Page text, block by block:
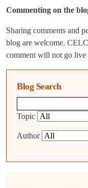
Commenting on the
Sharing comments and
blog are welcome.
comment will not go live
Blog Search
Topic
Author